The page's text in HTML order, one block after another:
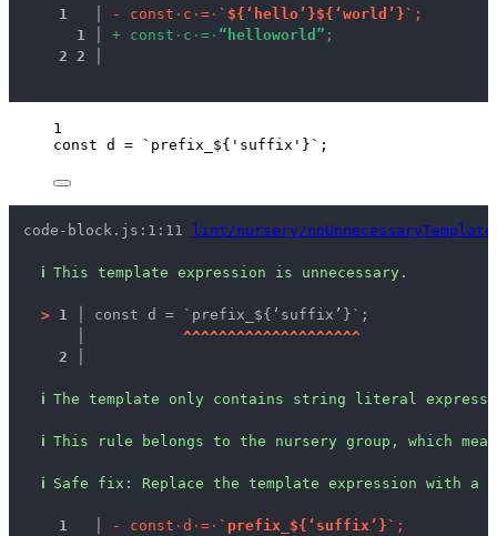
1 - const · c · = · ` ${ ‘ hel lo’ }${ ‘ world ’ }` ;
1
+ const · c · = · “ hel lowo rld ” ;
2 2
1
const d = ` prefix_ ${ ' suffix ' } ` ;
code-block.js:1:11 lint/nursery/
ℹ This template expression is unnecessary.
> 1 │ const d = `prefix_${‘suffix’}`;
^^^^^^^^^^^^^^^^^^^^
2 │
ℹ The template only contains string literal
ℹ This rule belongs to the nursery group, which
ℹ Safe fix : Replace the template expression with
1 - const · d · = · ` prefix ${ ‘ suffix’ }` ;